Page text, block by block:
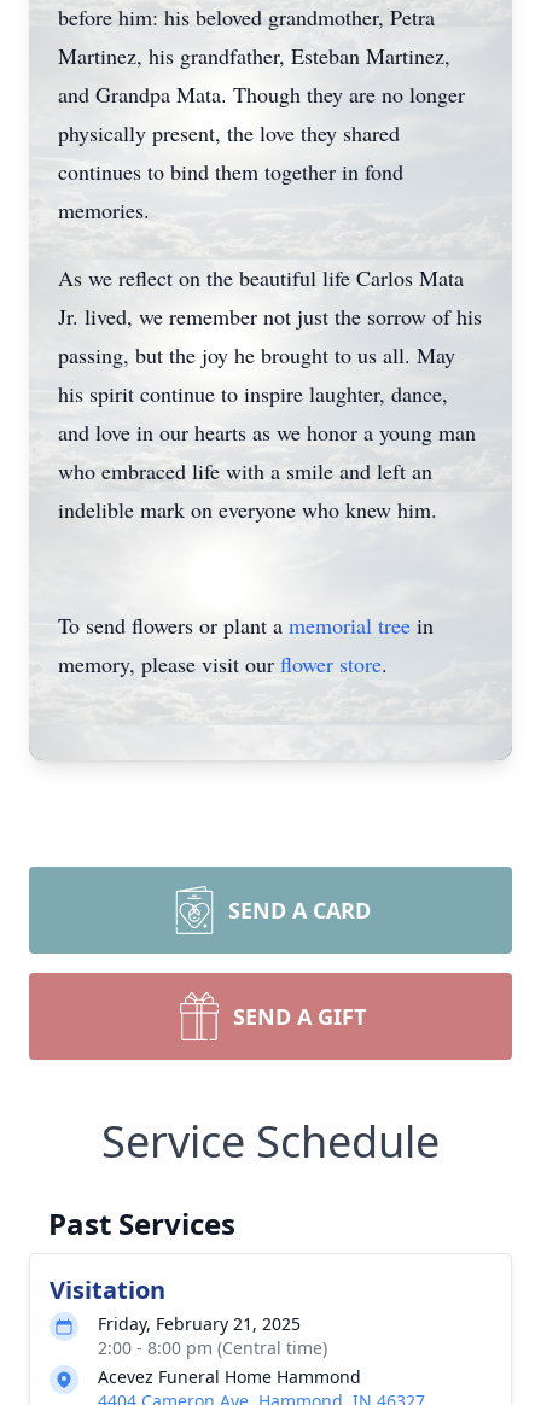
before him: his beloved grandmother, Petra
Martinez, his grandfather, Esteban Martinez,
and Grandpa Mata. Though they are no longer
physically present, the love they shared
continues to bind them together in fond
memories.
As we reflect on the beautiful life Carlos Mata
Jr. lived, we remember not just the sorrow of his
passing, but the joy he brought to us all. May
his spirit continue to inspire laughter, dance,
and love in our hearts as we honor a young man
who embraced life with a smile and left an
indelible mark on everyone who knew him.
To send flowers or plant a memorial tree in
memory, please visit our flower store.
SEND A CARD
SEND A GIFT
Service Schedule
Past Services
Visitation
Friday, February 21, 2025
2:00 - 8:00 pm (Central time)
Acevez Funeral Home Hammond